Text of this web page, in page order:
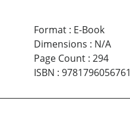
Format: E-Book
Dimensions : N/A
Page Count: 294
ISBN : 9781796056761